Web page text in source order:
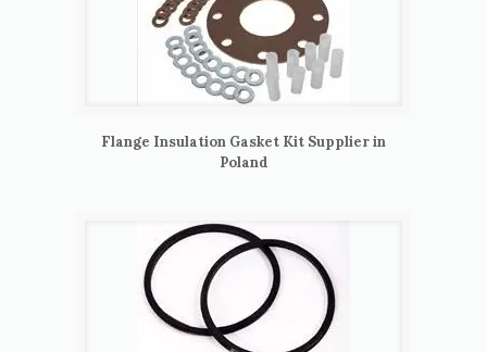
Flange Insulation Gasket Kit Supplier in
Poland